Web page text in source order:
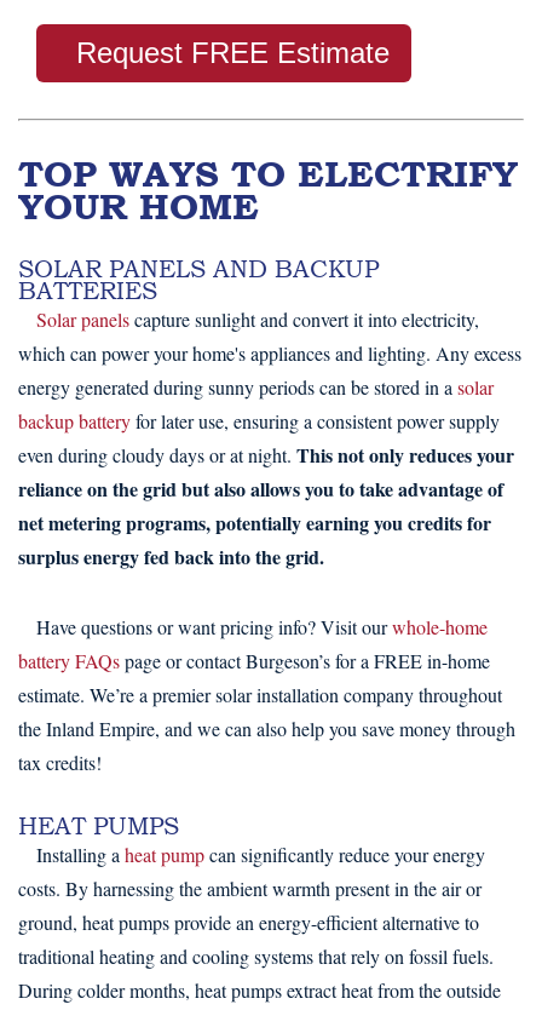
Request FREE Estimate
TOP WAYS TO ELECTRIFY
YOUR HOME
SOLAR PANELS AND BACKUP
BATTERIES
Solar panelscapture sunlight and convert it into electricity,
which can power your home's appliances and lighting. Any excess
energy generated during sunny periods can be stored in a solar
backup batteryfor later use, ensuring a consistent power supply
even during cloudy days or at night. This not only reduces your
reliance on the grid but also allows you to take advantage of
net metering programs, potentially earning you credits for
surplus energy fed back into the grid.
Have questions or want pricing info? Visit ourwhole-home
battery FAQspage or contact Burgeson’s for a FREE in-home
estimate. We’re a premier solar installation company throughout
the Inland Empire, and we can also help you save money through
tax credits!
HEAT PUMPS
Installing a heat pumpcan significantly reduce your energy
costs. By harnessing the ambient warmth present in the air or
ground, heat pumps provide an energy-efficient alternative to
traditional heating and cooling systems that rely on fossil fuels.
During colder months, heat pumps extract heat from the outside